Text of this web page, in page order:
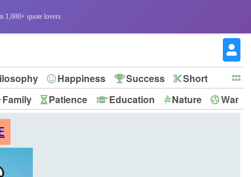
1,000+ quote lovers
Happiness Success
Short
Family Patience Education Nature
War